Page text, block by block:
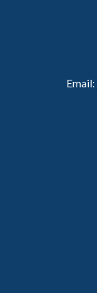
Email: